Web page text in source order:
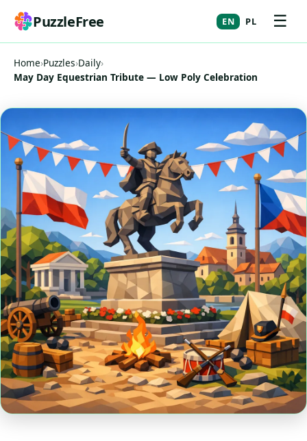
PuzzleFree EN PL ☰
Home›Puzzles›Daily›
May Day Equestrian Tribute — Low Poly Celebration